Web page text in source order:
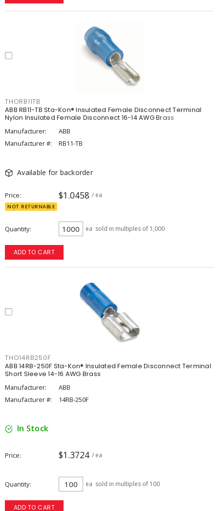
THORB11TB
ABB RB11-TB Sta-Kon® Insulated Female Disconnect Terminal
Nylon Insulated Female Disconnect 16-14 AWG Brass
Manufacturer:
ABB
Manufacturer #:
RB11-TB
Available for backorder
Price $1.0458 / ea
NOT RETURNABLE
Quantity ea sold in multiples of 1,000
ADD TO CART
THO14RB250F
ABB 14RB-250F Sta-Kon® Insulated Female Disconnect Terminal
Short Sleeve 14-16 AWG Brass
Manufacturer:
ABB
Manufacturer #:
14RB-250F
In Stock
Price $1.3724 / ea
Quantity ea sold in multiples of 100
ADD TO CART